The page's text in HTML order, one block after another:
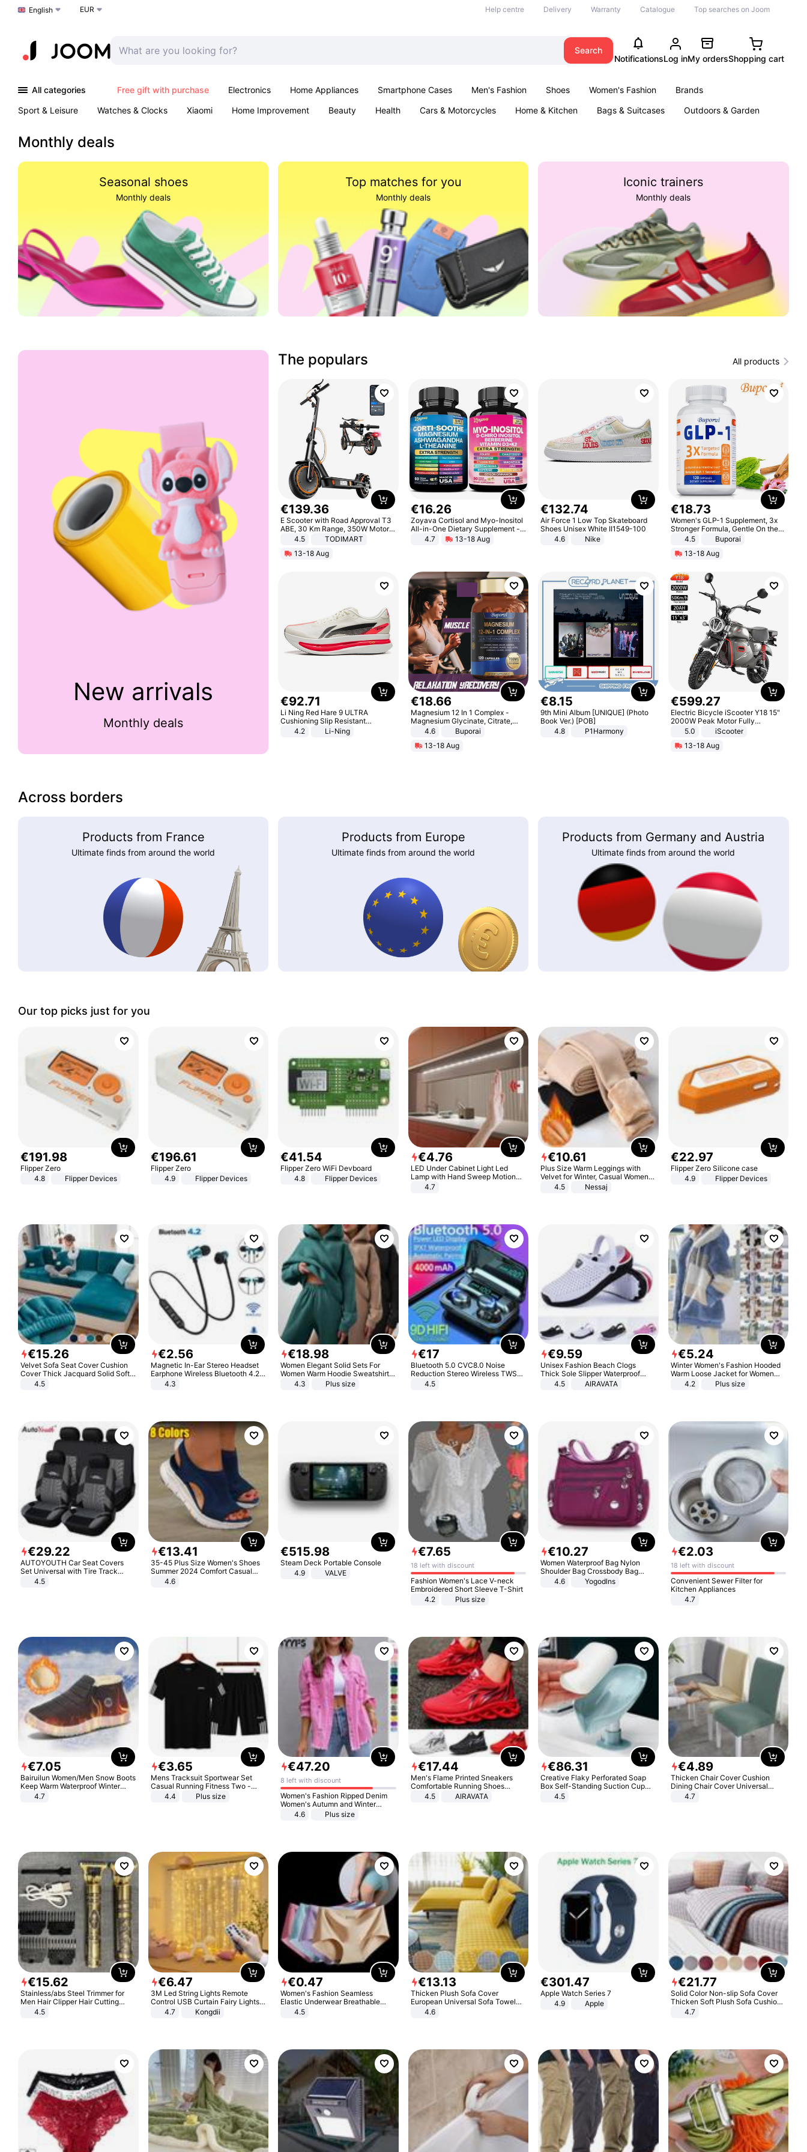
Choose a language
English EUR Help centre Delivery Warranty Catalogue Top searches on Joom
Search
NotificationsLog inMy ordersShopping cart
All categories Free gift with purchase Electronics Home Appliances Smartphone Cases Men's Fashion Shoes Women's Fashion
Brands
Sport & Leisure
Watches & Clocks Xiaomi Home Improvement Beauty Health Cars & Motorcycles Home & Kitchen Bags & Suitcases
Outdoors & Garden
Monthly deals
Seasonal shoes
Monthly deals
Top matches for you
Monthly deals
Iconic trainers
Monthly deals
New arrivals
Monthly deals
The populars All products
€139.36
E Scooter with Road Approval T3
ABE, 30 Km Range, 350W Motor,
8.5 Inch Honeycomb Tires, Dual
Braking System E Scooter for
Adults, Smart APP
4.5
TODIMART
13-18 Aug
€16.26
Zoyava Cortisol and Myo-Inositol
All-in-One Dietary Supplement -
Multivitamin Combo with Extra
Strength Ingredients for Fitness &
4.7 13-18 Aug
€132.74
Air Force 1 Low Top Skateboard
Shoes Unisex White II1549-100
4.6
Nike
€18.73
Women's GLP-1 Supplement, 3x
Stronger Formula, Gentle On the
Stomach, Natural GLP-1,
Promotes Digestion and Gut
Health - Vegan
4.5
Buporai
13-18 Aug
€92.71
Li Ning Red Hare 9 ULTRA
Cushioning Slip Resistant
Abrasion Resistant Breathable
Lightweight Rebound Low Top
4.2 Li-Ning
€18.66
Magnesium 12 In 1 Complex -
Magnesium Glycinate, Citrate,
Malate, L-Threonate
4.6
Buporai
13-18 Aug
€8.15
9th Mini Album [UNIQUE] (Photo
Book Ver.) [POB]
4.8
P1Harmony
€599.27
Electric Bicycle iScooter Y18 15"
2000W Peak Motor Fully
Suspension Adult Electric
Unlock Max Loa 150Kg
5.0
iScooter
13-18 Aug
Across borders
Products from France
Ultimate finds from around the world
Products from Europe
Ultimate finds from around the world
Products from Germany and Austria
Ultimate finds from around the world
Our top picks just for you
€191.98
Flipper Zero
4.8
Flipper Devices
€196.61
Flipper Zero
4.9
Flipper Devices
€41.54
Flipper Zero WiFi Devboard
4.8
Flipper Devices
€4.76
LED Under Cabinet Light Led
Lamp with Hand Sweep Motion
Sensor USB Port Lights Kitchen
4.7
€10.61
Plus Size Warm Leggings with
Velvet for Winter, Casual Women's
Sexy Pants
4.5 Nessaj
€22.97
Flipper Zero Silicone case
4.9
Flipper Devices
€15.26
Velvet Sofa Seat Cover Cushion
Cover Thick Jacquard Solid Soft
Stretch Sofa Slipcovers Funiture
4.5
€2.56
Magnetic In-Ear Stereo Headset
Earphone Wireless Bluetooth 4.2
Headphone Gift
4.3
€18.98
Women Elegant Solid Sets For
Women Warm Hoodie Sweatshirts
And Long Pant Fashion Two Piece
4.3 Plus size
€17
Bluetooth 5.0 CVC8.0 Noise
Reduction Stereo Wireless TWS
Bluetooth Headset
4.5
€9.59
Unisex Fashion Beach Clogs
Thick Sole Slipper Waterproof
Anti-Slip Sandals Flip Flops for
4.5 AIRAVATA
€5.24
Winter Women's Fashion Hooded
Warm Loose Jacket for Women
Patchwork Outerwear Zipper
4.2 Plus size
€29.22
AUTOYOUTH Car Seat Covers
Set Universal with Tire Track
Detail Styling Car Seat Protector
4.5
€13.41
35-45 Plus Size Women's Shoes
Summer 2024 Comfort Casual
Sport Sandals Women Beach
Wedge Sandals Women Platform
4.6
€515.98
Steam Deck Portable Console
4.9
VALVE
€7.65
18 left with discount
Fashion Women's Lace V-neck
Embroidered Short Sleeve T-Shirt
4.2
Plus size
€10.27
Women Waterproof Bag Nylon
Shoulder Bag Crossbody Bag
Casual Handbags
4.6 Yogodlns
€2.03
18 left with discount
Convenient Sewer Filter for
Kitchen Appliances
4.7
€7.05
Bairuilun Women/Men Snow Boots
Keep Warm Waterproof Winter
Shoes
4.7
€3.65
Mens Tracksuit Sportwear Set
Casual Running Fitness Two -
Piece Set
4.4 Plus size
€47.20
8 left with discount
Women's Fashion Ripped Denim
Women's Autumn and Winter
Long-sleeved Casual Lapel Top
4.6 Plus size
€17.44
Men's Flame Printed Sneakers
Comfortable Running Shoes
Outdoor Men Athletic Shoes
4.5 AIRAVATA
€86.31
Creative Flaky Perforated Soap
Box Self-Standing Suction Cup
Draining Bathroom Soap Storage
4.5
€4.89
Thicken Chair Cover Cushion
Dining Chair Cover Universal
Stool Cover Seat Cover Stretch
4.7
€15.62
Stainless/abs Steel Trimmer for
Men Hair Clipper Hair Cutting
Machine Professional Baldheaded
4.5
€6.47
3M Led String Lights Remote
Control USB Curtain Fairy Lights
Garland Led For Wedding Party
Christmas Window Home Outdoor
4.7 Kongdii
€0.47
Women's Fashion Seamless
Elastic Underwear Breathable
Quick-Dry Ice Silk Panties Briefs
4.5
€13.13
Thicken Plush Sofa Cover
European Universal Sofa Towel
Cover Slip Resistant Couch Cover
4.6
€301.47
Apple Watch Series 7
4.9
Apple
€21.77
Solid Color Non-slip Sofa Cover
Thicken Soft Plush Sofa Cushion
Towel for Living Room Furniture
4.7